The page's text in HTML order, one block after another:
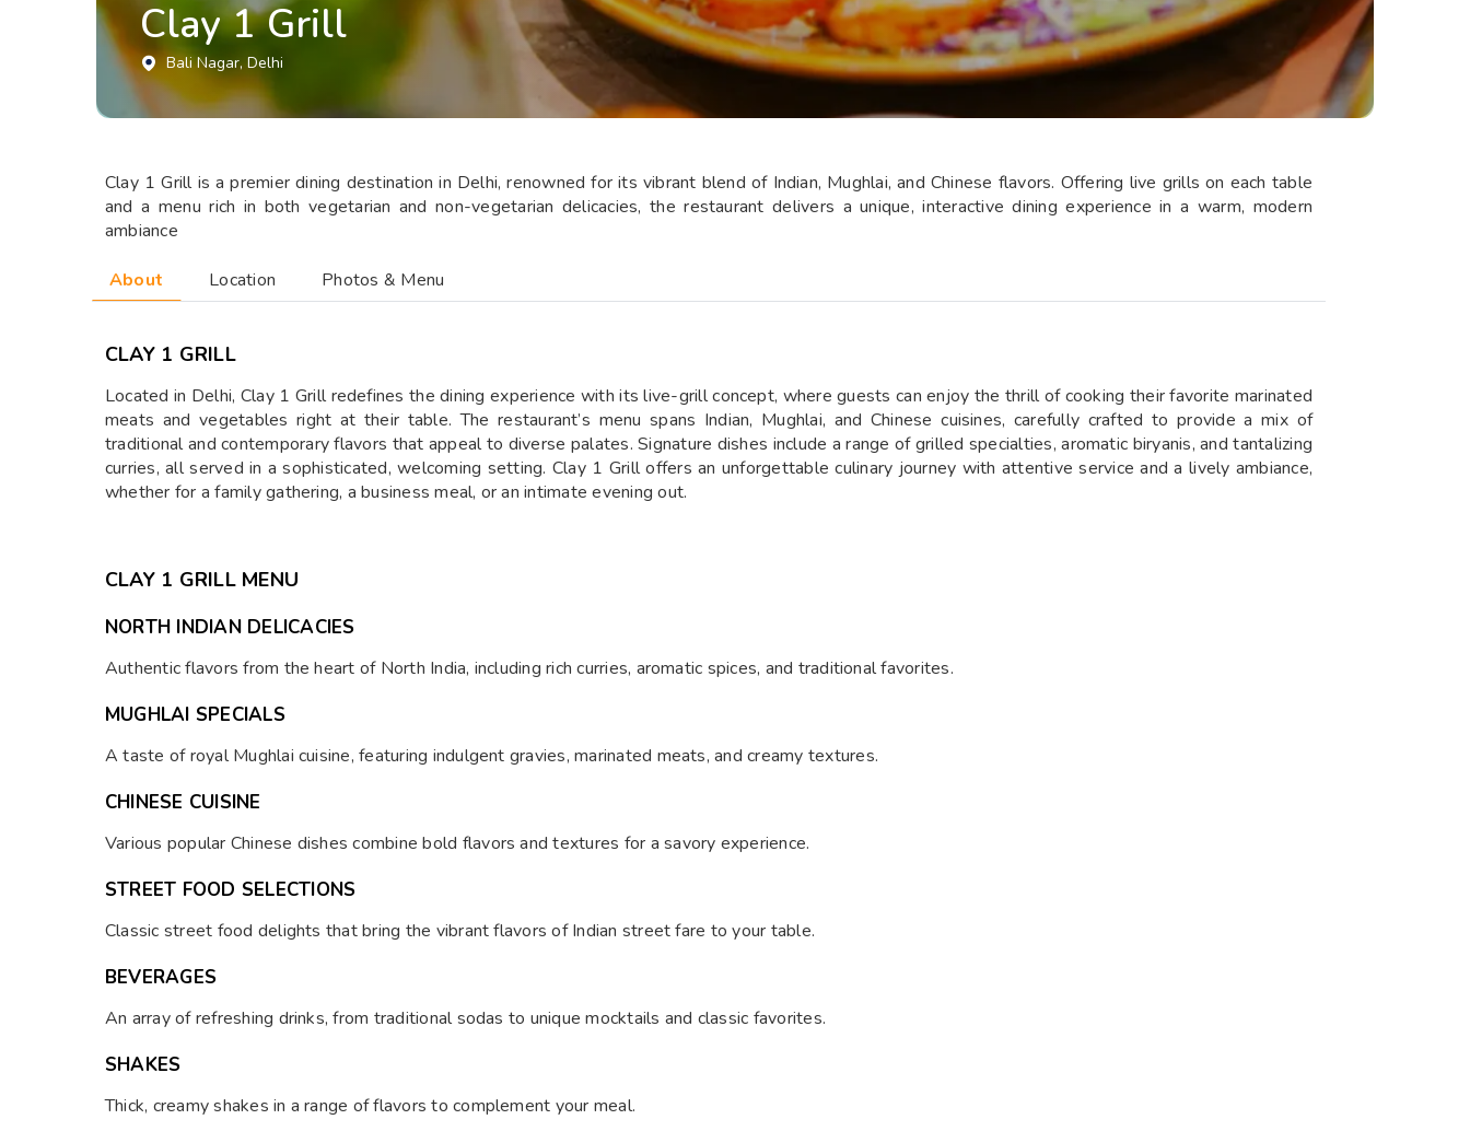
Clay 1 Grill
Bali Nagar, Delhi
Clay 1 Grill is a premier dining destination in Delhi, renowned for its vibrant blend of Indian, Mughlai, and Chinese flavors. Offering live grills on each table
and a menu rich in both vegetarian and non-vegetarian delicacies, the restaurant delivers a unique, interactive dining experience in a warm, modern
ambiance
About Location Photos & Menu
CLAY 1 GRILL
Located in Delhi, Clay 1 Grill redefines the dining experience with its live-grill concept, where guests can enjoy the thrill of cooking their favorite marinated
meats and vegetables right at their table. The restaurant’s menu spans Indian, Mughlai, and Chinese cuisines, carefully crafted to provide a mix of
traditional and contemporary flavors that appeal to diverse palates. Signature dishes include a range of grilled specialties, aromatic biryanis, and tantalizing
curries, all served in a sophisticated, welcoming setting. Clay 1 Grill offers an unforgettable culinary journey with attentive service and a lively ambiance,
whether for a family gathering, a business meal, or an intimate evening out.
CLAY 1 GRILL MENU
NORTH INDIAN DELICACIES
Authentic flavors from the heart of North India, including rich curries, aromatic spices, and traditional favorites.
MUGHLAI SPECIALS
A taste of royal Mughlai cuisine, featuring indulgent gravies, marinated meats, and creamy textures.
CHINESE CUISINE
Various popular Chinese dishes combine bold flavors and textures for a savory experience.
STREET FOOD SELECTIONS
Classic street food delights that bring the vibrant flavors of Indian street fare to your table.
BEVERAGES
An array of refreshing drinks, from traditional sodas to unique mocktails and classic favorites.
SHAKES
Thick, creamy shakes in a range of flavors to complement your meal.